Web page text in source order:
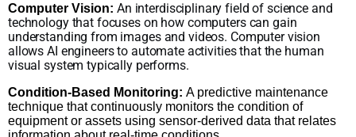
Computer Vision: An interdisciplinary field of science and
technology that focuses on how computers can gain
understanding from images and videos. Computer vision
allows AI engineers to automate activities that the human
visual system typically performs.
Condition-Based Monitoring: A predictive maintenance
technique that continuously monitors the condition of
equipment or assets using sensor-derived data that relates